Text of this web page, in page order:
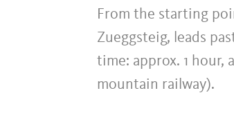
From the starting
Zueggsteig, leads
time: approx. 1 hour,
mountain railway).